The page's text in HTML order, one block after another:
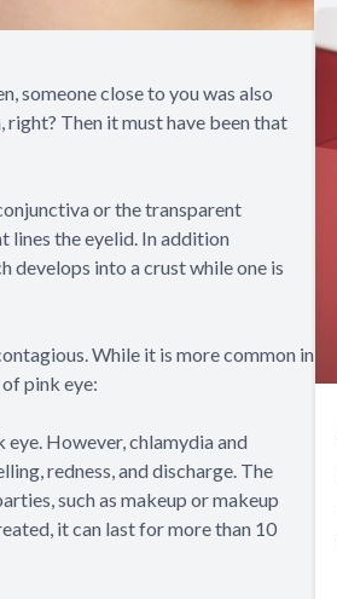
someone close to you was also
Then it must have been that
or the transparent
lines the eyelid. In addition
develops into a crust while one is
While it is more common in
pink eye:
However, chlamydia and
redness, and discharge. The
such as makeup or makeup
it can last for more than 10